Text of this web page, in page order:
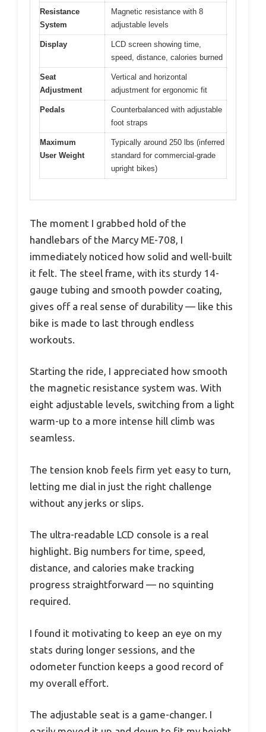
Resistance
System
Magnetic resistance with 8
adjustable levels
Display
LCD screen showing time,
speed, distance, calories burned
Seat
Adjustment
Vertical and horizontal
adjustment for ergonomic fit
Pedals
Counterbalanced with adjustable
foot straps
Maximum
User Weight
Typically around 250 lbs (inferred
standard for commercial-grade
upright bikes)
The moment I grabbed hold of the
handlebars of the Marcy ME-708, I
immediately noticed how solid and well-built
it felt. The steel frame, with its sturdy 14-
gauge tubing and smooth powder coating,
gives off a real sense of durability — like this
bike is made to last through endless
workouts.
Starting the ride, I appreciated how smooth
the magnetic resistance system was. With
eight adjustable levels, switching from a light
warm-up to a more intense hill climb was
seamless.
The tension knob feels firm yet easy to turn,
letting me dial in just the right challenge
without any jerks or slips.
The ultra-readable LCD console is a real
highlight. Big numbers for time, speed,
distance, and calories make tracking
progress straightforward — no squinting
required.
I found it motivating to keep an eye on my
stats during longer sessions, and the
odometer function keeps a good record of
my overall effort.
The adjustable seat is a game-changer. I